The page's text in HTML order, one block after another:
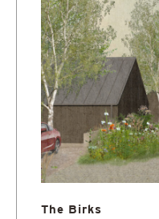
The Birks